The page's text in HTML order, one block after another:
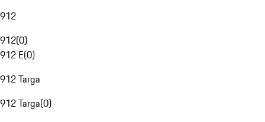
912
912(0)
912 E(0)
912 Targa
912 Targa(0)